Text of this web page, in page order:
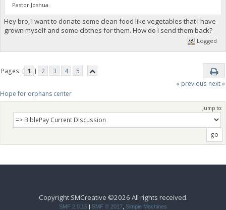
Pastor Joshua.
Hey bro, I want to donate some clean food like vegetables that I have
grown myself and some clothes for them. How do I send them back?
Logged
Pages: [ 1 ] 2 3 4
5
« previous next »
Hope for orphans center
Jump to:
Copyright SMCreative ©2026 All rights received.
SMF 2.0.15 | SMF © 2017 Simple Machines